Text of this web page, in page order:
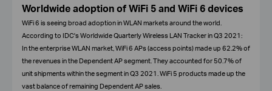
Worldwide adoption of WiFi 5 and WiFi 6 devices
WiFi 6 is seeing broad adoption in WLAN markets around the world.
According to IDC's Worldwide Quarterly Wireless LAN Tracker in Q3 2021:
In the enterprise WLAN market, WiFi 6 APs (access points) made up 62.2% of
the revenues in the Dependent AP segment. They accounted for 50.7% of
unit shipments within the segment in Q3 2021. WiFi 5 products made up the
vast balance of remaining Dependent AP sales.